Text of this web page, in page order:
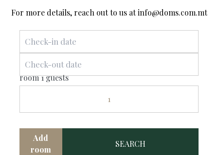
For more details, reach out to us atinfo@doms.com.mt
room 1 guests
1
Add
room
SEARCH
design and modern facilities. DOMS
Boutique Living is a fusion of heritage and
casual sophistication in the heart of
Our team embodies the spirit of our
village, providing an exceptional level of
service that is first and foremost, authentic